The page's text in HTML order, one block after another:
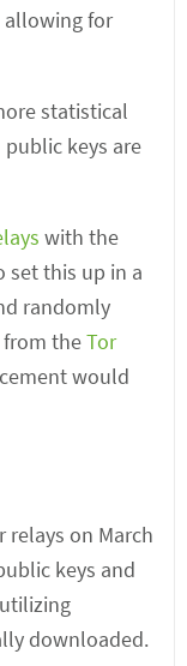
allowing for
statistical
keys are
with the
set this up in a
randomly
from theTor
would
on March
keys and
downloaded.